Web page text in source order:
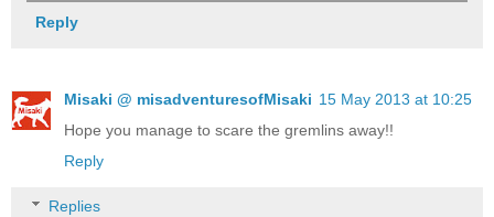
Reply
Misaki @ misadventuresofMisaki 15 May 2013 at 10:25
Hope you manage to scare the gremlins away!!
Reply
Replies